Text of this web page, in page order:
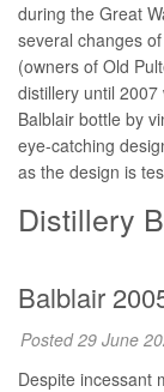
during the Great
several changes
(owners of Old
distillery until
Balblair bottle by
eye-catching
as the design is
Distillery
Balblair
Posted 29 June
Despite incessant